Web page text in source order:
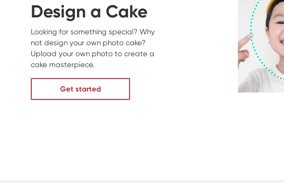
Design a Cake
Looking for something special? Why
not design your own photo cake?
Upload your own photo to create a
cake masterpiece.
Get started